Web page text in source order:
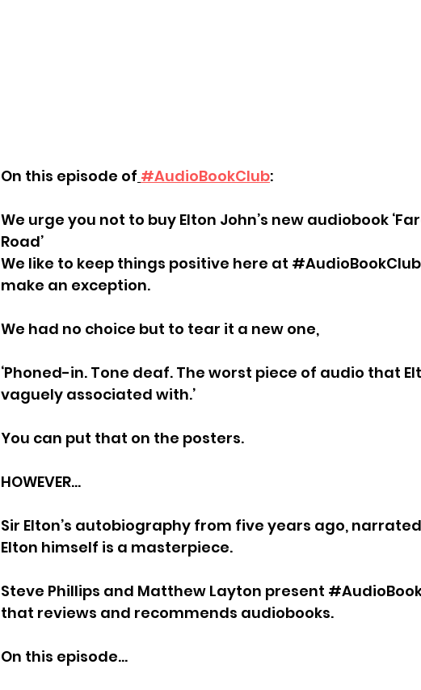
On this episode of #AudioBookClub:
We urge you not to buy Elton John’s new audiobook
Road’
We like to keep things positive here at #AudioBookClub
make an exception.
We had no choice but to tear it a new one,
‘Phoned-in. Tone deaf. The worst piece of audio that
vaguely associated with.’
You can put that on the posters.
HOWEVER…
Sir Elton’s autobiography from five years ago,
Elton himself is a masterpiece.
Steve Phillips and Matthew Layton present
that reviews and recommends audiobooks.
On this episode…